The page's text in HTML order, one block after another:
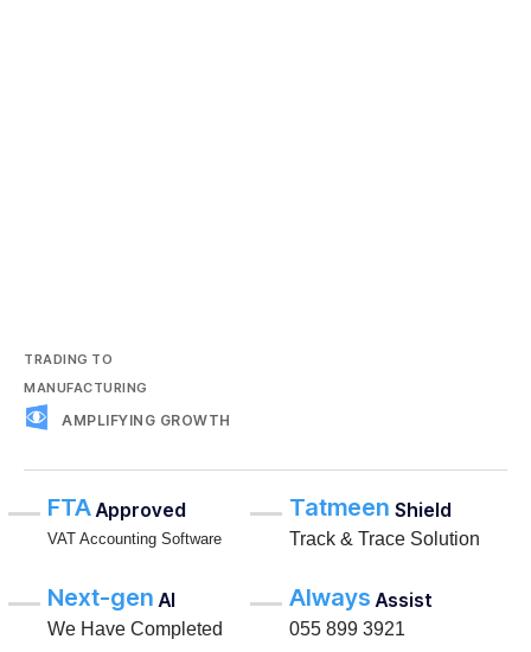
TRADING TO
MANUFACTURING
AMPLIFYING GROWTH
FTA Approved
VAT Accounting Software
Tatmeen Shield
Track & Trace Solution
Next-gen AI
We Have Completed
Always Assist
055 899 3921